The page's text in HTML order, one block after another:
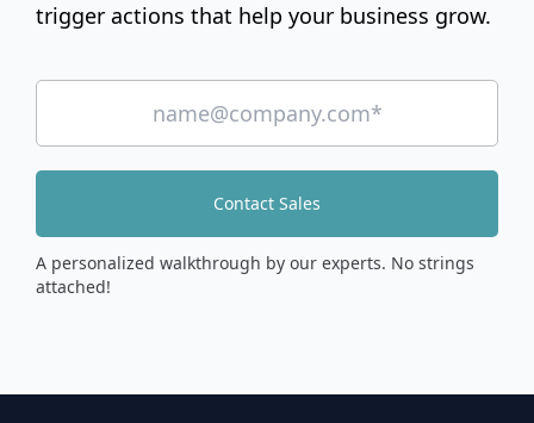
trigger actions that help your business grow.
Contact Sales
A personalized walkthrough by our experts. No strings
attached!